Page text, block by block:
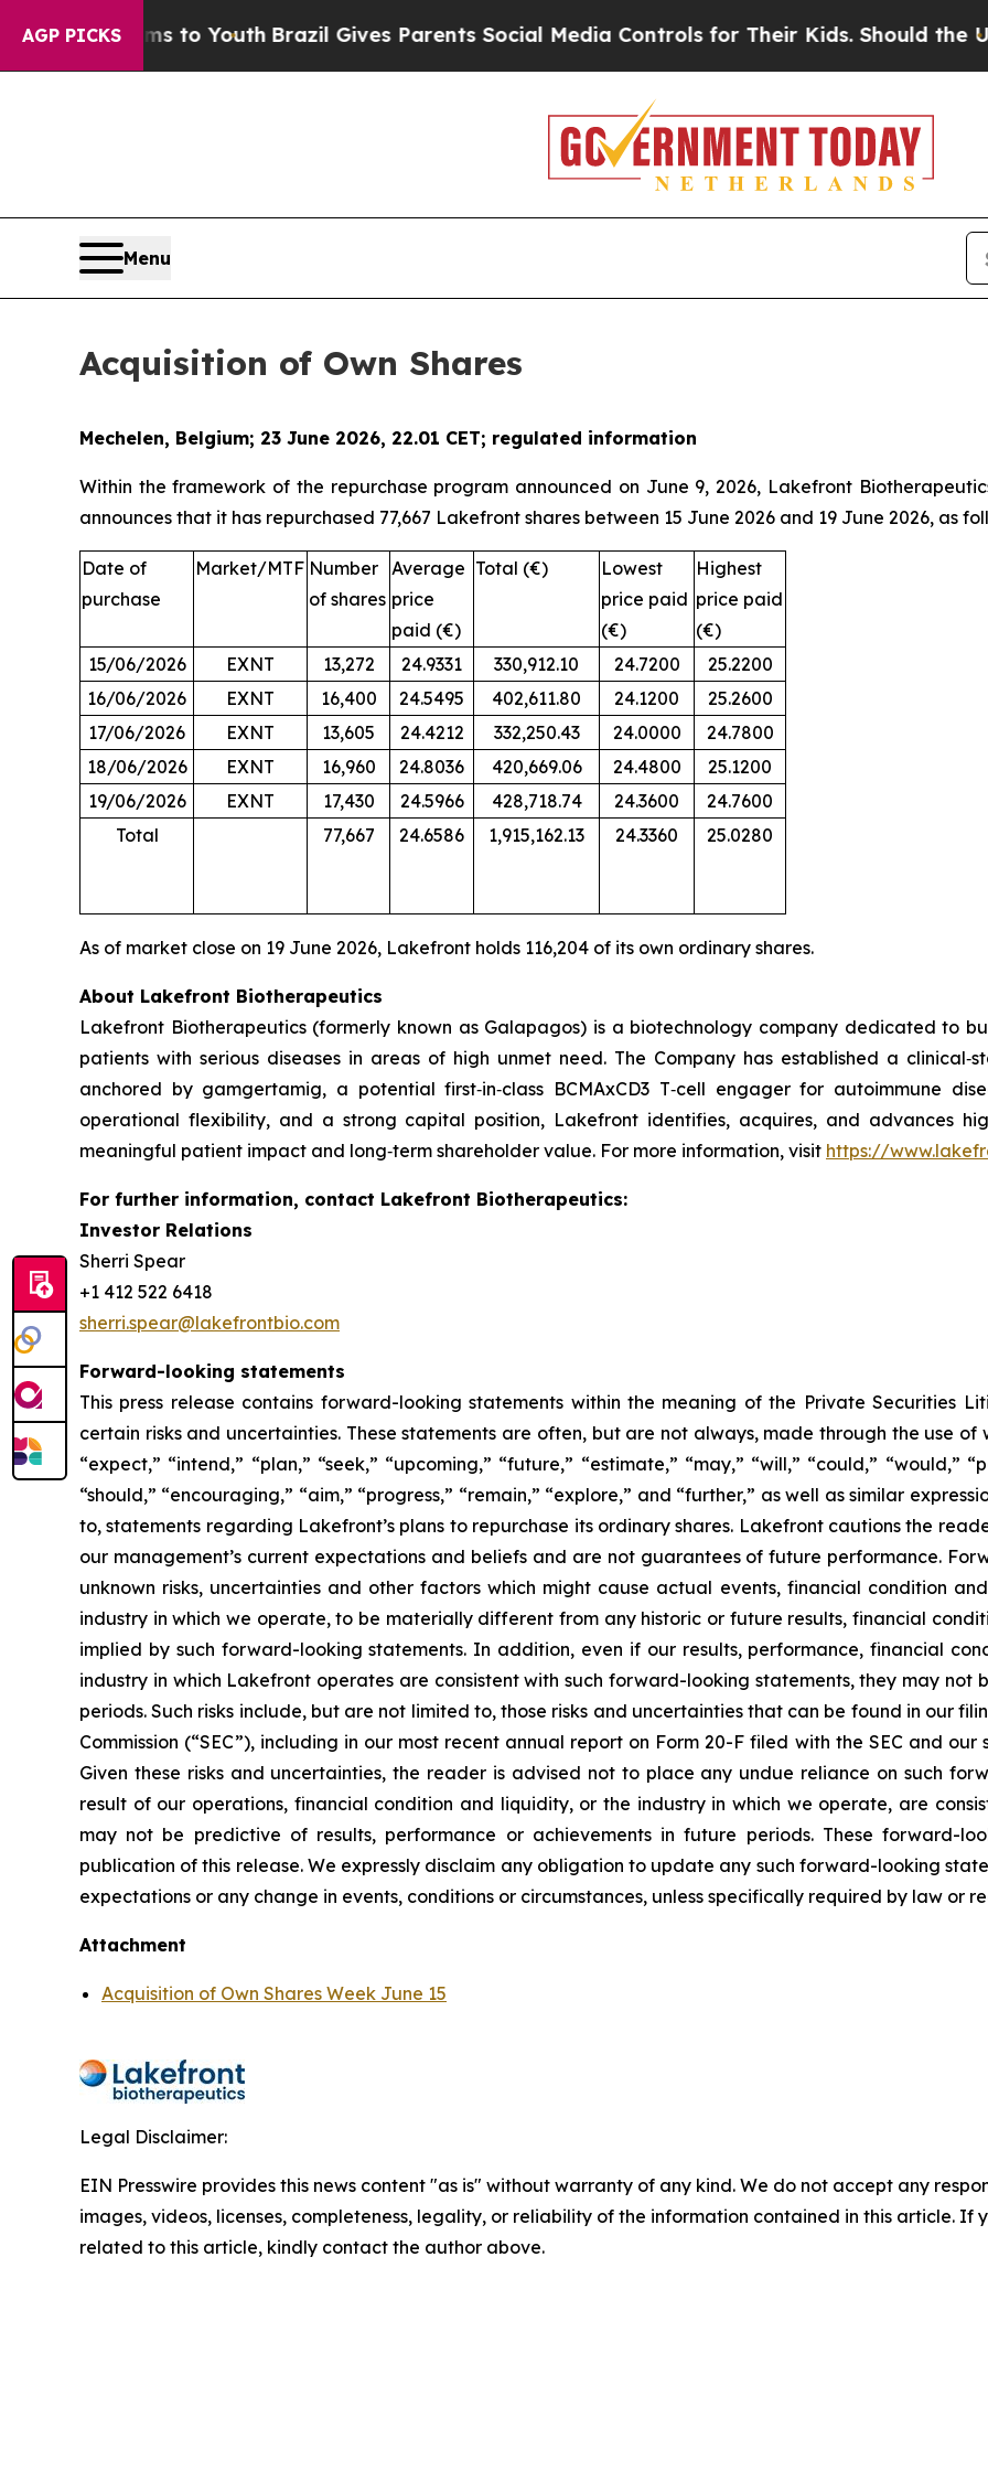
AGP PICKS
Harms to YouthBrazil Gives Parents Social Media Controls for Their Kids. Should the US?The
Menu
Acquisition of Own Shares
Mechelen, Belgium; 23 June 2026, 22.01 CET; regulated information
Within the framework of the repurchase program announced on June 9, 2026, Lakefront
announces that it has repurchased 77,667 Lakefront shares between 15 June 2026 and 19 June 2026, as
Date of
purchase
Market/MTF Number
of shares
Average
price
paid (€)
Total (€)
Lowest
price paid
(€)
Highest
price paid
(€)
15/06/2026
EXNT 13,272 24.9331 330,912.10 24.7200
25.2200
16/06/2026
EXNT 16,400 24.5495 402,611.80 24.1200
25.2600
17/06/2026
EXNT 13,605 24.4212 332,250.43 24.0000
24.7800
18/06/2026
EXNT 16,960 24.8036 420,669.06 24.4800
25.1200
19/06/2026
EXNT 17,430 24.5966 428,718.74 24.3600
24.7600
Total
77,667 24.6586 1,915,162.13 24.3360 25.0280
As of market close on 19 June 2026, Lakefront holds 116,204 of its own ordinary shares.
About Lakefront Biotherapeutics
Lakefront Biotherapeutics (formerly known as Galapagos) is a biotechnology company dedicated to
patients with serious diseases in areas of high unmet need. The Company has established a
anchored by gamgertamig, a potential first‑in‑class BCMAxCD3 T‑cell engager for autoimmune
operational flexibility, and a strong capital position, Lakefront identifies, acquires, and advances
meaningful patient impact and long‑term shareholder value. For more information, visit https://
For further information, contact Lakefront Biotherapeutics:
Investor Relations
Sherri Spear
+1 412 522 6418
sherri.spear@lakefrontbio.com
Forward-looking statements
This press release contains forward-looking statements within the meaning of the Private Securities
certain risks and uncertainties. These statements are often, but are not always, made through the use of
“expect,” “intend,” “plan,” “seek,” “upcoming,” “future,” “estimate,” “may,” “will,” “could,” “would,”
“should,” “encouraging,” “aim,” “progress,” “remain,” “explore,” and “further,” as well as similar
to, statements regarding Lakefront’s plans to repurchase its ordinary shares. Lakefront cautions the
our management’s current expectations and beliefs and are not guarantees of future performance.
unknown risks, uncertainties and other factors which might cause actual events, financial condition
industry in which we operate, to be materially different from any historic or future results, financial
implied by such forward-looking statements. In addition, even if our results, performance, financial
industry in which Lakefront operates are consistent with such forward-looking statements, they may not
periods. Such risks include, but are not limited to, those risks and uncertainties that can be found in our
Commission (“SEC”), including in our most recent annual report on Form 20-F filed with the SEC and
Given these risks and uncertainties, the reader is advised not to place any undue reliance on such
result of our operations, financial condition and liquidity, or the industry in which we operate, are
may not be predictive of results, performance or achievements in future periods. These forward-
publication of this release. We expressly disclaim any obligation to update any such forward-looking
expectations or any change in events, conditions or circumstances, unless specifically required by law or
Attachment
Acquisition of Own Shares Week June 15
Legal Disclaimer:
EIN Presswire provides this news content "as is" without warranty of any kind. We do not accept any
images, videos, licenses, completeness, legality, or reliability of the information contained in this article. If
related to this article, kindly contact the author above.